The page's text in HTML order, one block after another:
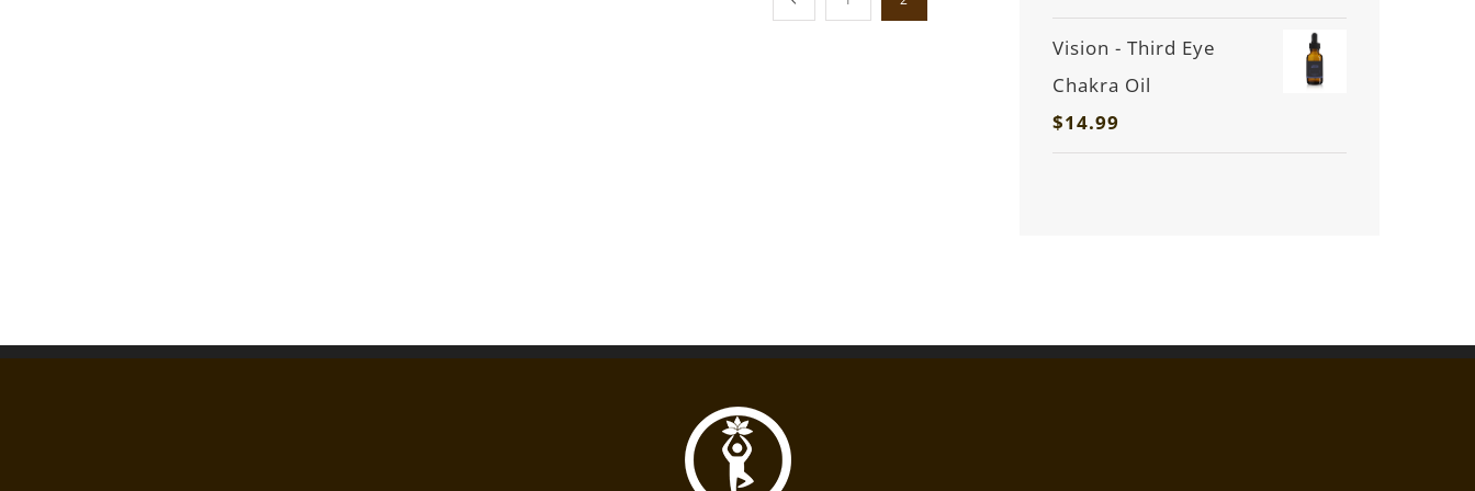
Vision - Third Eye
Chakra Oil
$14.99